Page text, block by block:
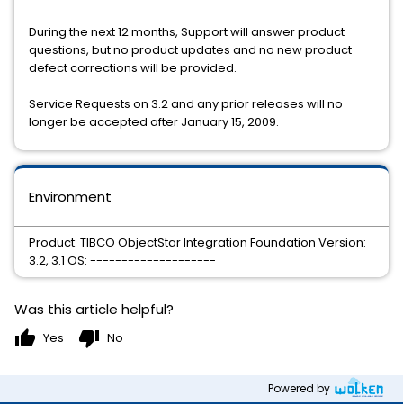
During the next 12 months, Support will answer product
questions, but no product updates and no new product
defect corrections will be provided.
Service Requests on 3.2 and any prior releases will no
longer be accepted after January 15, 2009.
Environment
Product: TIBCO ObjectStar Integration Foundation Version:
3.2, 3.1 OS: --------------------
Was this article helpful?
thumb_up Yes thumb_down No
Powered by